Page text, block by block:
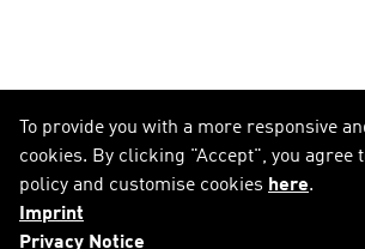
To provide you with a more responsive
cookies. By clicking "Accept", you agree
policy and customise cookies here.
Imprint
Privacy Notice